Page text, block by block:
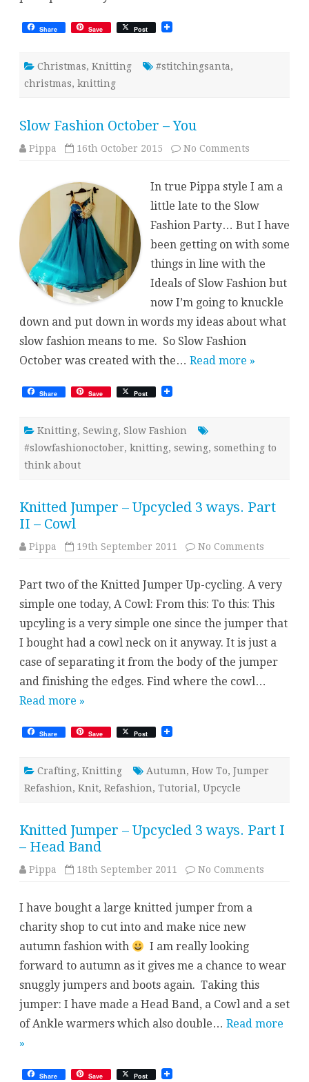
Share Save Post
Christmas, Knitting #stitchingsanta,
christmas, knitting
Slow Fashion October – You
Pippa 16th October 2015 No Comments
–
In true Pippa style I am a
little late to the Slow
Fashion Party… But I have
been getting on with some
things in line with the
Ideals of Slow Fashion but
now I’m going to knuckle
down and put down in words my ideas about what
slow fashion means to me. So Slow Fashion
October was created with the… Read more »
Share Save Post
Knitting, Sewing, Slow Fashion
#slowfashionoctober, knitting, sewing, something to
think about
Knitted Jumper – Upcycled 3 ways. Part
II – Cowl
Pippa 19th September 2011 No Comments
Upcycled
ways.
II
Cowl
Part two of the Knitted Jumper Up-cycling. A very
simple one today, A Cowl: From this: To this: This
upcyling is a very simple one since the jumper that
I bought had a cowl neck on it anyway. It is just a
case of separating it from the body of the jumper
and finishing the edges. Find where the cowl…
Read more »
Share Save Post
Crafting, Knitting Autumn, How To, Jumper
Refashion, Knit, Refashion, Tutorial, Upcycle
Knitted Jumper – Upcycled 3 ways. Part I
– Head Band
Pippa 18th September 2011 No Comments
Head
I have bought a large knitted jumper from a
charity shop to cut into and make nice new
autumn fashion with
I am really looking
forward to autumn as it gives me a chance to wear
snuggly jumpers and boots again. Taking this
jumper: I have made a Head Band, a Cowl and a set
of Ankle warmers which also double… Read more
»
Share Save Post